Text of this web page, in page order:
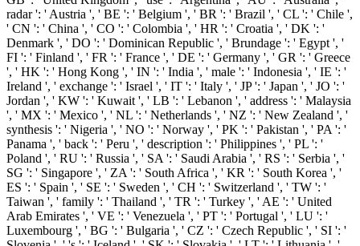
radar ': ' Austria ', ' BE ': ' Belgium ', ' BR ': ' Brazil ', ' CL ': ' Chile ',
' CN ': ' China ', ' CO ': ' Colombia ', ' HR ': ' Croatia ', ' DK ': '
Denmark ', ' DO ': ' Dominican Republic ', ' Brundage ': ' Egypt ', '
FI ': ' Finland ', ' FR ': ' France ', ' DE ': ' Germany ', ' GR ': ' Greece
', ' HK ': ' Hong Kong ', ' IN ': ' India ', ' male ': ' Indonesia ', ' IE ': '
Ireland ', ' exchange ': ' Israel ', ' IT ': ' Italy ', ' JP ': ' Japan ', ' JO ': '
Jordan ', ' KW ': ' Kuwait ', ' LB ': ' Lebanon ', ' address ': ' Malaysia
', ' MX ': ' Mexico ', ' NL ': ' Netherlands ', ' NZ ': ' New Zealand ', '
synthesis ': ' Nigeria ', ' NO ': ' Norway ', ' PK ': ' Pakistan ', ' PA ': '
Panama ', ' back ': ' Peru ', ' description ': ' Philippines ', ' PL ': '
Poland ', ' RU ': ' Russia ', ' SA ': ' Saudi Arabia ', ' RS ': ' Serbia ', '
SG ': ' Singapore ', ' ZA ': ' South Africa ', ' KR ': ' South Korea ', '
ES ': ' Spain ', ' SE ': ' Sweden ', ' CH ': ' Switzerland ', ' TW ': '
Taiwan ', ' family ': ' Thailand ', ' TR ': ' Turkey ', ' AE ': ' United
Arab Emirates ', ' VE ': ' Venezuela ', ' PT ': ' Portugal ', ' LU ': '
Luxembourg ', ' BG ': ' Bulgaria ', ' CZ ': ' Czech Republic ', ' SI ': '